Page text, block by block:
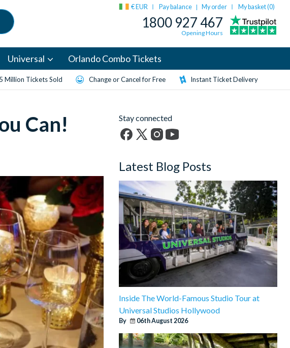
€ EUR Pay balance | My order My basket (0)
1800 927 467
Opening Hours
Universal Orlando Combo Tickets
Million Tickets Sold Change or Cancel for Free Instant Ticket Delivery
Can! Stay connected
Twitter)
Latest Blog Posts
Inside The World-Famous Studio Tour at
Universal Studios Hollywood
By 06th August 2026